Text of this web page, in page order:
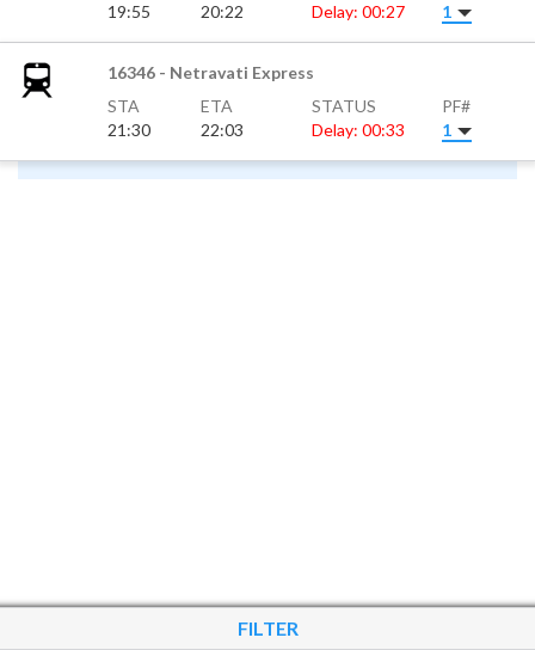
19:55
20:22
Delay: 00:27
1
16346 - Netravati Express
STA
21:30
ETA
22:03
STATUS
Delay: 00:33
PF#
1
FILTER